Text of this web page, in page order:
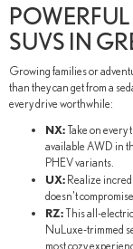
SUVS IN
Growing families or
than they can get from a
every drive worthwhile:
NX:Take on every
available AWD in
PHEV variants.
UX: Realize
doesn't
RZ:This all-
NuLuxe-trimmed
most cozy